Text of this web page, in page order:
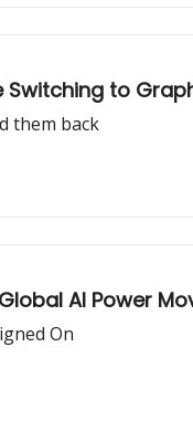
to
them back
AI Power
On